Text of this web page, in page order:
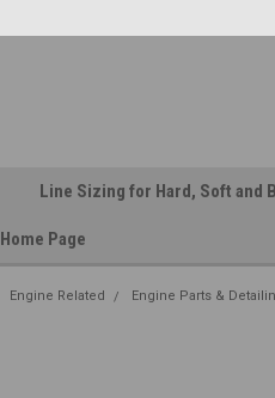
Line Sizing for Hard, Soft and
Home Page
Engine Related Engine Parts &